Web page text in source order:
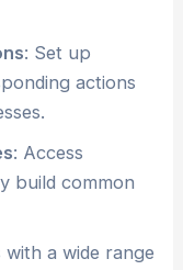
: Set up
actions
: Access
build common
with a wide range